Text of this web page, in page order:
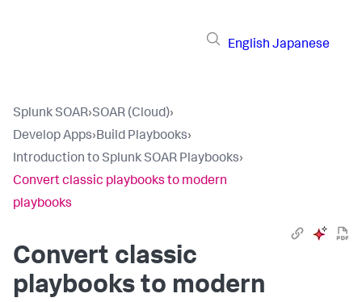
English Japanese
Splunk SOAR›SOAR (Cloud)›
Develop Apps›Build Playbooks›
Introduction to Splunk SOAR Playbooks›
Convert classic playbooks to modern
playbooks
Convert classic
playbooks to modern